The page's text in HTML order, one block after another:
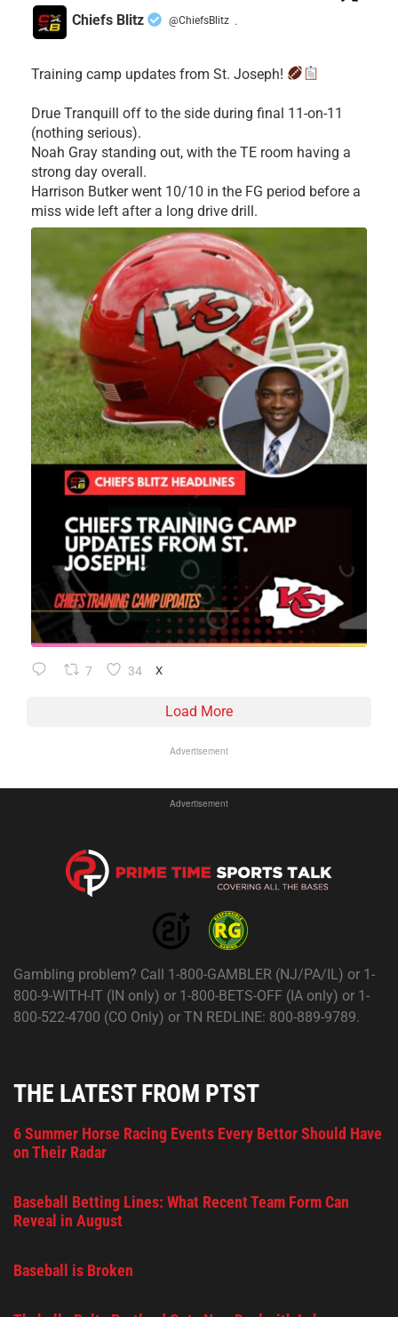
Chiefs Blitz @ChiefsBlitz ·
Training camp updates from St. Joseph!
Drue Tranquill off to the side during final 11-on-11
(nothing serious).
Noah Gray standing out, with the TE room having a
strong day overall.
Harrison Butker went 10/10 in the FG period before a
miss wide left after a long drive drill.
7 34 X
Load More
Advertisement
Advertisement
Gambling problem? Call 1-800-GAMBLER (NJ/PA/IL) or 1-
800-9-WITH-IT (IN only) or 1-800-BETS-OFF (IA only) or 1-
800-522-4700 (CO Only) or TN REDLINE: 800-889-9789.
THE LATEST FROM PTST
6 Summer Horse Racing Events Every Bettor Should Have
on Their Radar
Baseball Betting Lines: What Recent Team Form Can
Reveal in August
Baseball is Broken